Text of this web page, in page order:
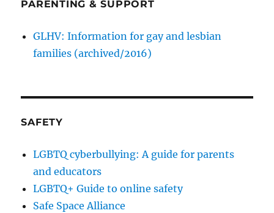
PARENTING & SUPPORT
GLHV: Information for gay and lesbian
families (archived/2016)
SAFETY
LGBTQ cyberbullying: A guide for parents
and educators
LGBTQ+ Guide to online safety
Safe Space Alliance